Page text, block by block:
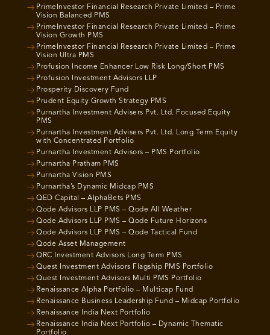
PrimeInvestor Financial Research Private Limited – Prime
Vision Balanced PMS
PrimeInvestor Financial Research Private Limited – Prime
Vision Growth PMS
PrimeInvestor Financial Research Private Limited – Prime
Vision Ultra PMS
Profusion Income Enhancer Low Risk Long/Short PMS
Profusion Investment Advisors LLP
Prosperity Discovery Fund
Prudent Equity Growth Strategy PMS
Purnartha Investment Advisers Pvt. Ltd. Focused Equity
PMS
Purnartha Investment Advisers Pvt. Ltd. Long Term Equity
with Concentrated Portfolio
Purnartha Investment Advisors – PMS Portfolio
Purnartha Pratham PMS
Purnartha Vision PMS
Purnartha’s Dynamic Midcap PMS
QED Capital – AlphaBets PMS
Qode Advisors LLP PMS – Qode All Weather
Qode Advisors LLP PMS – Qode Future Horizons
Qode Advisors LLP PMS – Qode Tactical Fund
Qode Asset Management
QRC Investment Advisors Long Term PMS
Quest Investment Advisors Flagship PMS Portfolio
Quest Investment Advisors Multi PMS Portfolio
Renaissance Alpha Portfolio – Multicap Fund
Renaissance Business Leadership Fund – Midcap Portfolio
Renaissance India Next Portfolio
Renaissance India Next Portfolio – Dynamic Thematic
Portfolio